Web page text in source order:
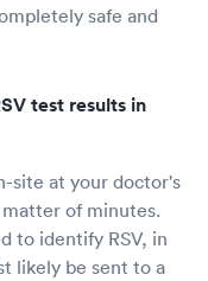
safe and
test results in
site at your doctor's
of minutes.
to identify RSV, in
likely be sent to a